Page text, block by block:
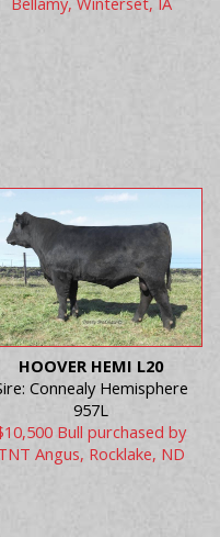
HOOVER HEMI L20
Connealy Hemisphere
957L
Bull purchased by
Angus, Rocklake, ND